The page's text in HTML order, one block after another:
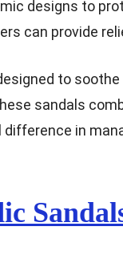
designs to
can provide
to
sandals
in